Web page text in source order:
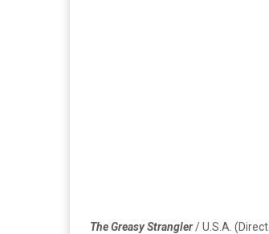
The Greasy Strangler/ U.S.A.